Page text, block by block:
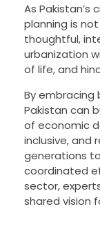
As Pakistan’s
planning is
thoughtful,
urbanization
of life, and
By embracing
Pakistan can
of economic
inclusive, and
generations
coordinated
sector,
shared vision